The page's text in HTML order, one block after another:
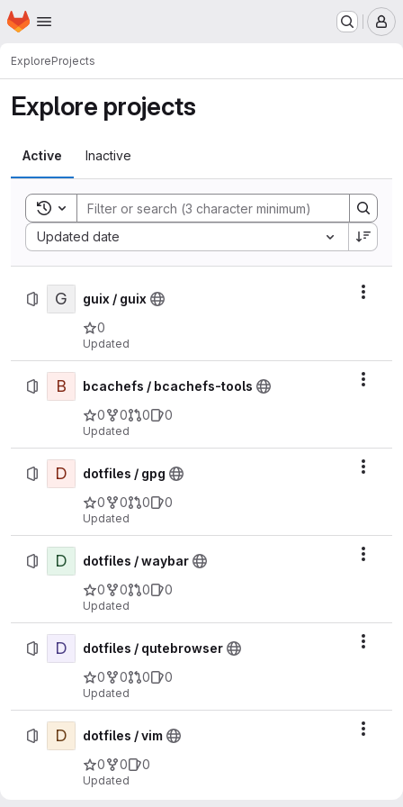
Skip to main content
Homepage
ExploreProjects
Explore projects
Active Inactive
Toggle search history
Updated date
Sort by:
G
guix / guix
0
Updated
B
bcachefs / bcachefs-tools
0
0 0 0
Updated
D
dotfiles / gpg
0
0 0 0
Updated
D
dotfiles / waybar
0
0 0 0
Updated
D
dotfiles / qutebrowser
0
0 0 0
Updated
D
dotfiles / vim
0
0 0
Updated